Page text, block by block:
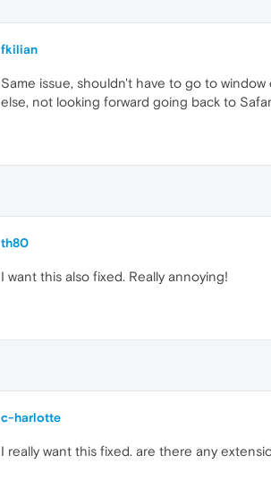
fkilian
Same issue, shouldn't have to go to
else, not looking forward going back to
th80
I want this also fixed. Really annoying!
c-harlotte
I really want this fixed. are there any